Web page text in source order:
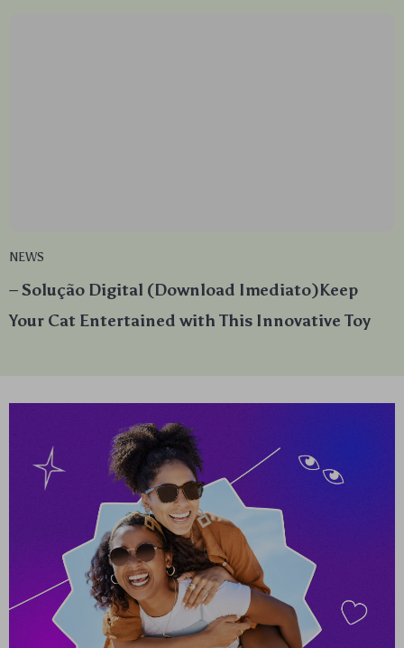
NEWS
– Solução Digital (Download Imediato)Keep
Your Cat Entertained with This Innovative Toy